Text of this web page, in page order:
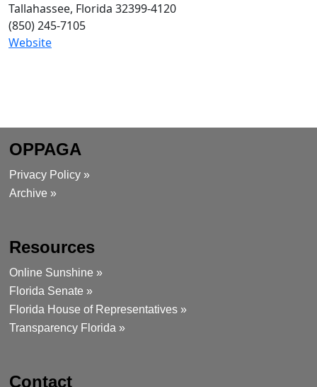
Tallahassee, Florida 32399-4120
(850) 245-7105
Website
OPPAGA
Privacy Policy »
Archive »
Resources
Online Sunshine »
Florida Senate »
Florida House of Representatives »
Transparency Florida »
Contact